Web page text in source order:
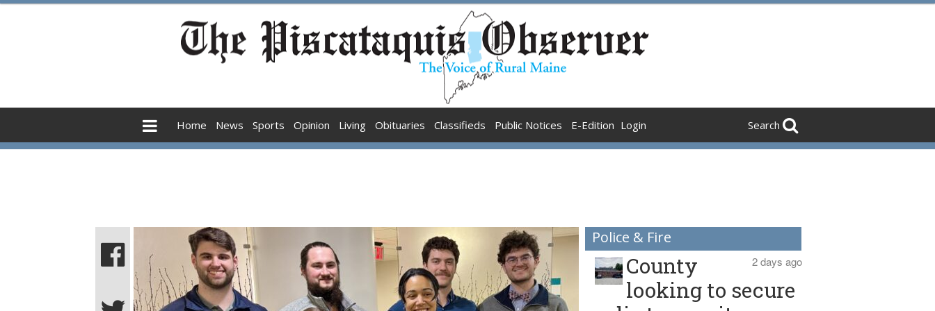
Home News Sports Opinion Living Obituaries Classifieds Public Notices E-Edition Login Search
Police & Fire
2 days ago
County
looking to secure